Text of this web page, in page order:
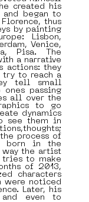
created his
began to
thus
by painting
Lisbon,
Venice,
Pisa. The
a narrative
actions: they
try to reach a
tell small
passing
all over the
to go
dynamics
see them in
process of
born in the
the artist
tries to make
of 2013,
characters
were noticed
Later, his
even to